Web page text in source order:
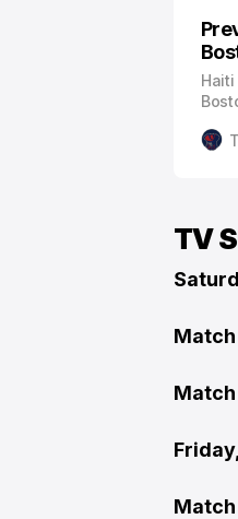
TV
Match
Match